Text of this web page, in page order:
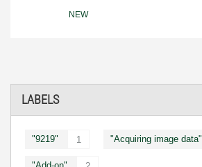
LABELS
"9219" 1 "Acquiring image data"
NEW